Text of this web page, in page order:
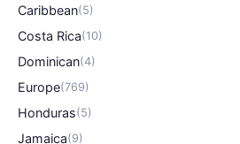
Caribbean(5)
Costa Rica(10)
Dominican(4)
Europe(769)
Honduras(5)
Jamaica(9)